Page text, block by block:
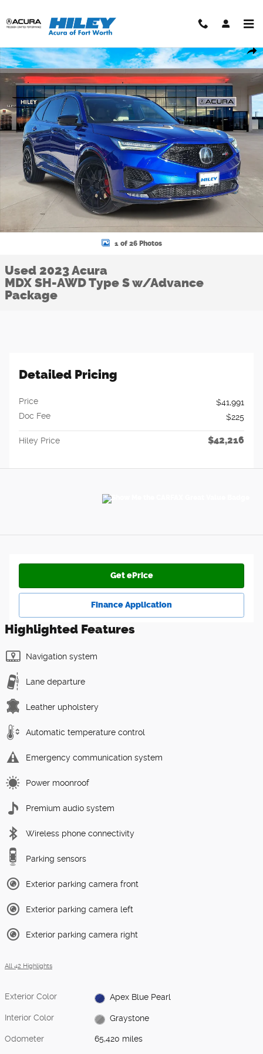
1 of 26 Photos
Used 2023 Acura
MDX SH-AWD Type S w/Advance
Package
Detailed Pricing
Price
$41,991
Doc Fee
$225
Hiley Price $42,216
Get ePrice
Finance Application
Highlighted Features
Navigation system
Lane departure
Leather upholstery
Automatic temperature control
Emergency communication system
Power moonroof
Premium audio system
Wireless phone connectivity
Parking sensors
Exterior parking camera front
Exterior parking camera left
Exterior parking camera right
All 42 Highlights
Exterior Color Apex Blue Pearl
Interior Color Graystone
Odometer 65,420 miles